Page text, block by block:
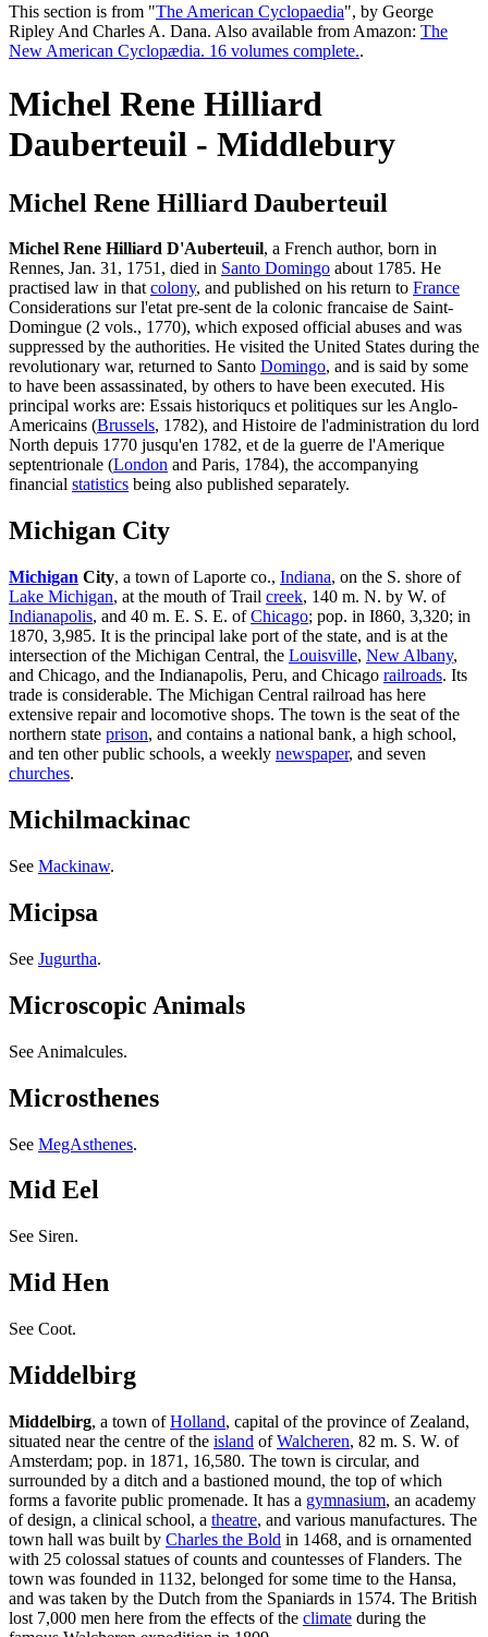
This section is from "The American Cyclopaedia", by George
Ripley And Charles A. Dana. Also available from Amazon: The
New American Cyclopædia. 16 volumes complete..
Michel Rene Hilliard
Dauberteuil - Middlebury
Michel Rene Hilliard Dauberteuil
Michel Rene Hilliard D'Auberteuil, a French author, born in
Rennes, Jan. 31, 1751, died in Santo Domingo about 1785. He
practised law in thatcolony, and published on his return to France
Considerations sur l'etat pre-sent de la colonic francaise de Saint-
Domingue (2 vols., 1770), which exposed official abuses and was
suppressed by the authorities. He visited the United States during the
revolutionary war, returned to Santo Domingo, and is said by some
to have been assassinated, by others to have been executed. His
principal works are: Essais historiqucs et politiques sur les Anglo-
Americains (Brussels, 1782), and Histoire de l'administration du lord
North depuis 1770 jusqu'en 1782, et de la guerre de l'Amerique
septentrionale (London and Paris, 1784), the accompanying
financial statistics being also published separately.
Michigan City
Michigan City, a town of Laporte co., Indiana, on the S. shore of
Lake Michigan, at the mouth of Trail creek, 140 m. N. by W. of
Indianapolis, and 40 m. E. S. E. ofChicago; pop. in I860, 3,320; in
1870, 3,985. It is the principal lake port of the state, and is at the
intersection of the Michigan Central, the Louisville, New Albany,
and Chicago, and the Indianapolis, Peru, and Chicago railroads. Its
trade is considerable. The Michigan Central railroad has here
extensive repair and locomotive shops. The town is the seat of the
northern state prison, and contains a national bank, a high school,
and ten other public schools, a weekly newspaper, and seven
churches.
Michilmackinac
See Mackinaw.
Micipsa
See Jugurtha.
Microscopic Animals
See Animalcules.
Microsthenes
See MegAsthenes.
Mid Eel
See Siren.
Mid Hen
See Coot.
Middelbirg
Middelbirg, a town ofHolland, capital of the province of Zealand,
situated near the centre of the island ofWalcheren, 82 m. S. W. of
Amsterdam; pop. in 1871, 16,580. The town is circular, and
surrounded by a ditch and a bastioned mound, the top of which
forms a favorite public promenade. It has a gymnasium, an academy
of design, a clinical school, a theatre, and various manufactures. The
town hall was built by Charles the Bold in 1468, and is ornamented
with 25 colossal statues of counts and countesses of Flanders. The
town was founded in 1132, belonged for some time to the Hansa,
and was taken by the Dutch from the Spaniards in 1574. The British
lost 7,000 men here from the effects of the climate during the